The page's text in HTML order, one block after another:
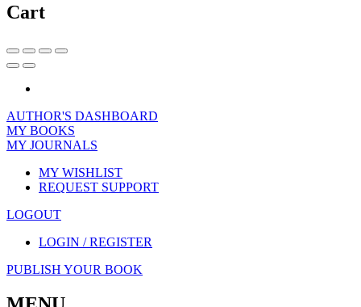
Cart
AUTHOR'S DASHBOARD
MY BOOKS
MY JOURNALS
MY WISHLIST
REQUEST SUPPORT
LOGOUT
LOGIN / REGISTER
PUBLISH YOUR BOOK